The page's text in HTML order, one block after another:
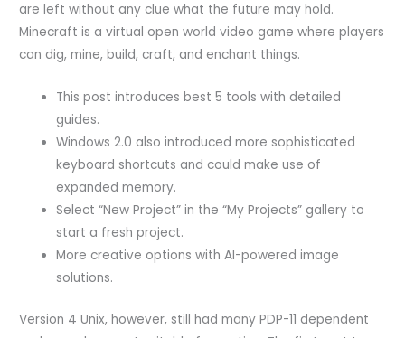
are left without any clue what the future may hold.
Minecraft is a virtual open world video game where players
can dig, mine, build, craft, and enchant things.
This post introduces best 5 tools with detailed
guides.
Windows 2.0 also introduced more sophisticated
keyboard shortcuts and could make use of
expanded memory.
Select “New Project” in the “My Projects” gallery to
start a fresh project.
More creative options with AI-powered image
solutions.
Version 4 Unix, however, still had many PDP-11 dependent